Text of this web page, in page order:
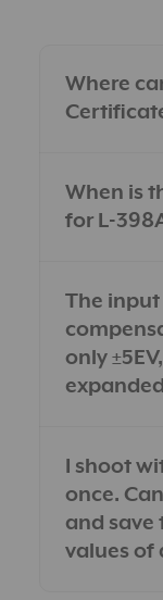
Where
When is
for L-
The
only
I shoot
once.
and save
values of